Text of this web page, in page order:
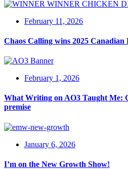
February 11, 2026
Chaos Calling wins 2025
February 1, 2026
What Writing on AO3 Taught Me:
premise
January 6, 2026
I’m on the New Growth Show!